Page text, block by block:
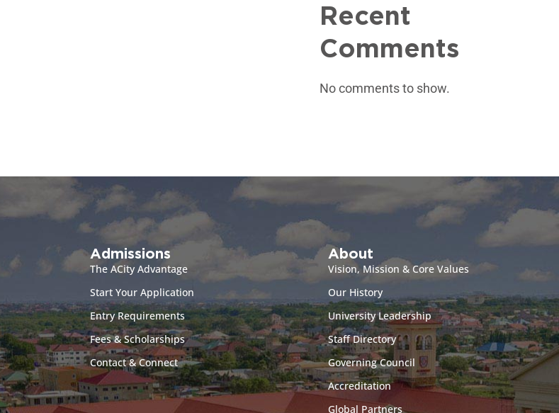
Recent
Comments
No comments to show.
Admissions
The ACity Advantage
Start Your Application
Entry Requirements
Fees & Scholarships
Contact & Connect
About
Vision, Mission & Core Values
Our History
University Leadership
Staff Directory
Governing Council
Accreditation
Global Partners